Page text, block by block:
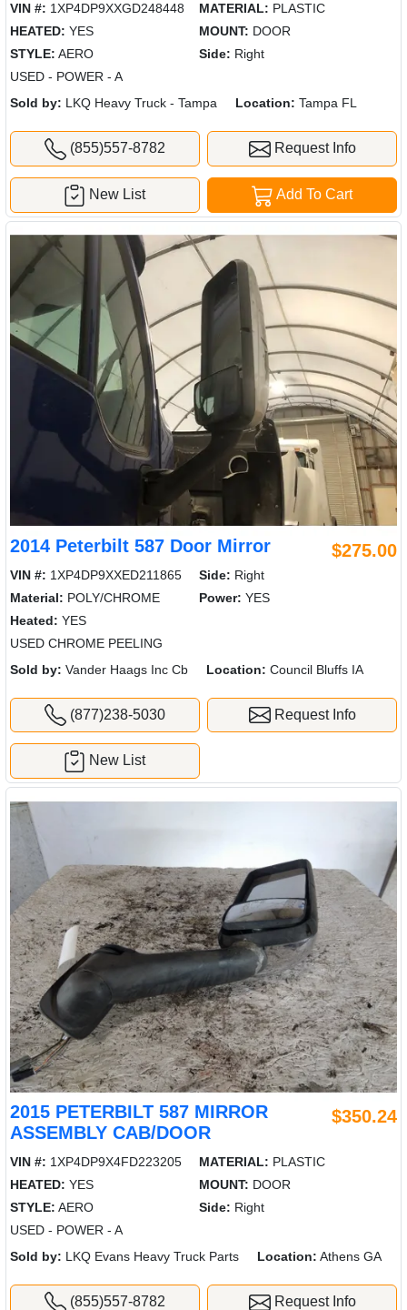
VIN #: 1XP4DP9XXGD248448 MATERIAL: PLASTIC
HEATED: YES MOUNT: DOOR
STYLE: AERO Side: Right
USED - POWER - A
Sold by: LKQ Heavy Truck - Tampa Location: Tampa FL
(855)557-8782 Request Info
Add To Cart
New List
2014 Peterbilt 587 Door Mirror $275.00
VIN #: 1XP4DP9XXED211865 Side: Right
Material: POLY/CHROME Power: YES
Heated: YES
USED CHROME PEELING
Sold by: Vander Haags Inc Cb Location: Council Bluffs IA
(877)238-5030 Request Info
New List
2015 PETERBILT 587 MIRROR
ASSEMBLY CAB/DOOR
$350.24
VIN #: 1XP4DP9X4FD223205 MATERIAL: PLASTIC
HEATED: YES MOUNT: DOOR
STYLE: AERO Side: Right
USED - POWER - A
Sold by: LKQ Evans Heavy Truck Parts Location: Athens GA
(855)557-8782 Request Info